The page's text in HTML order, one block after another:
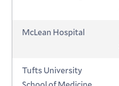
McLean Hospital
Tufts University